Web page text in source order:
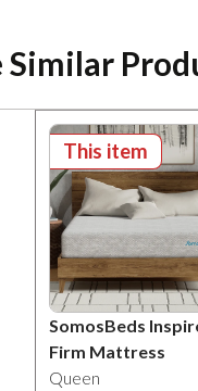
Similar
This item
SomosBeds
Firm Mattress
Queen